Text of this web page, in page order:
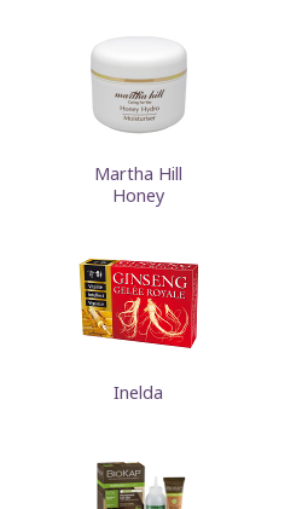
Martha Hill
Honey
Inelda